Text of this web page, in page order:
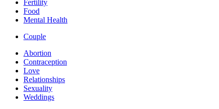
Fertility
Food
Mental Health
Couple
Abortion
Contraception
Love
Relationships
Sexuality
Weddings